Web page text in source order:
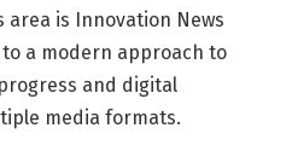
is Innovation News
a modern approach to
and digital
media formats.